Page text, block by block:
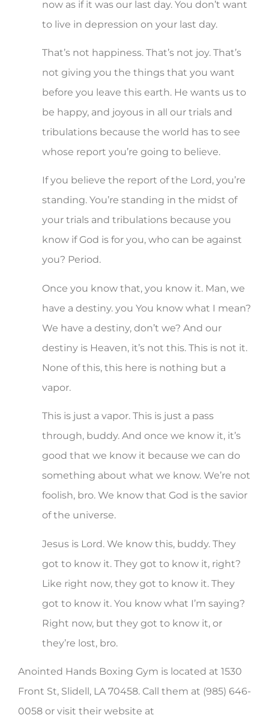
now as if it was our last day. You don’t want
to live in depression on your last day.
That’s not happiness. That’s not joy. That’s
not giving you the things that you want
before you leave this earth. He wants us to
be happy, and joyous in all our trials and
tribulations because the world has to see
whose report you’re going to believe.
If you believe the report of the Lord, you’re
standing. You’re standing in the midst of
your trials and tribulations because you
know if God is for you, who can be against
you? Period.
Once you know that, you know it. Man, we
have a destiny. you You know what I mean?
We have a destiny, don’t we? And our
destiny is Heaven, it’s not this. This is not it.
None of this, this here is nothing but a
vapor.
This is just a vapor. This is just a pass
through, buddy. And once we know it, it’s
good that we know it because we can do
something about what we know. We’re not
foolish, bro. We know that God is the savior
of the universe.
Jesus is Lord. We know this, buddy. They
got to know it. They got to know it, right?
Like right now, they got to know it. They
got to know it. You know what I’m saying?
Right now, but they got to know it, or
they’re lost, bro.
Anointed Hands Boxing Gym is located at 1530
Front St, Slidell, LA 70458. Call them at (985) 646-
0058 or visit their website at